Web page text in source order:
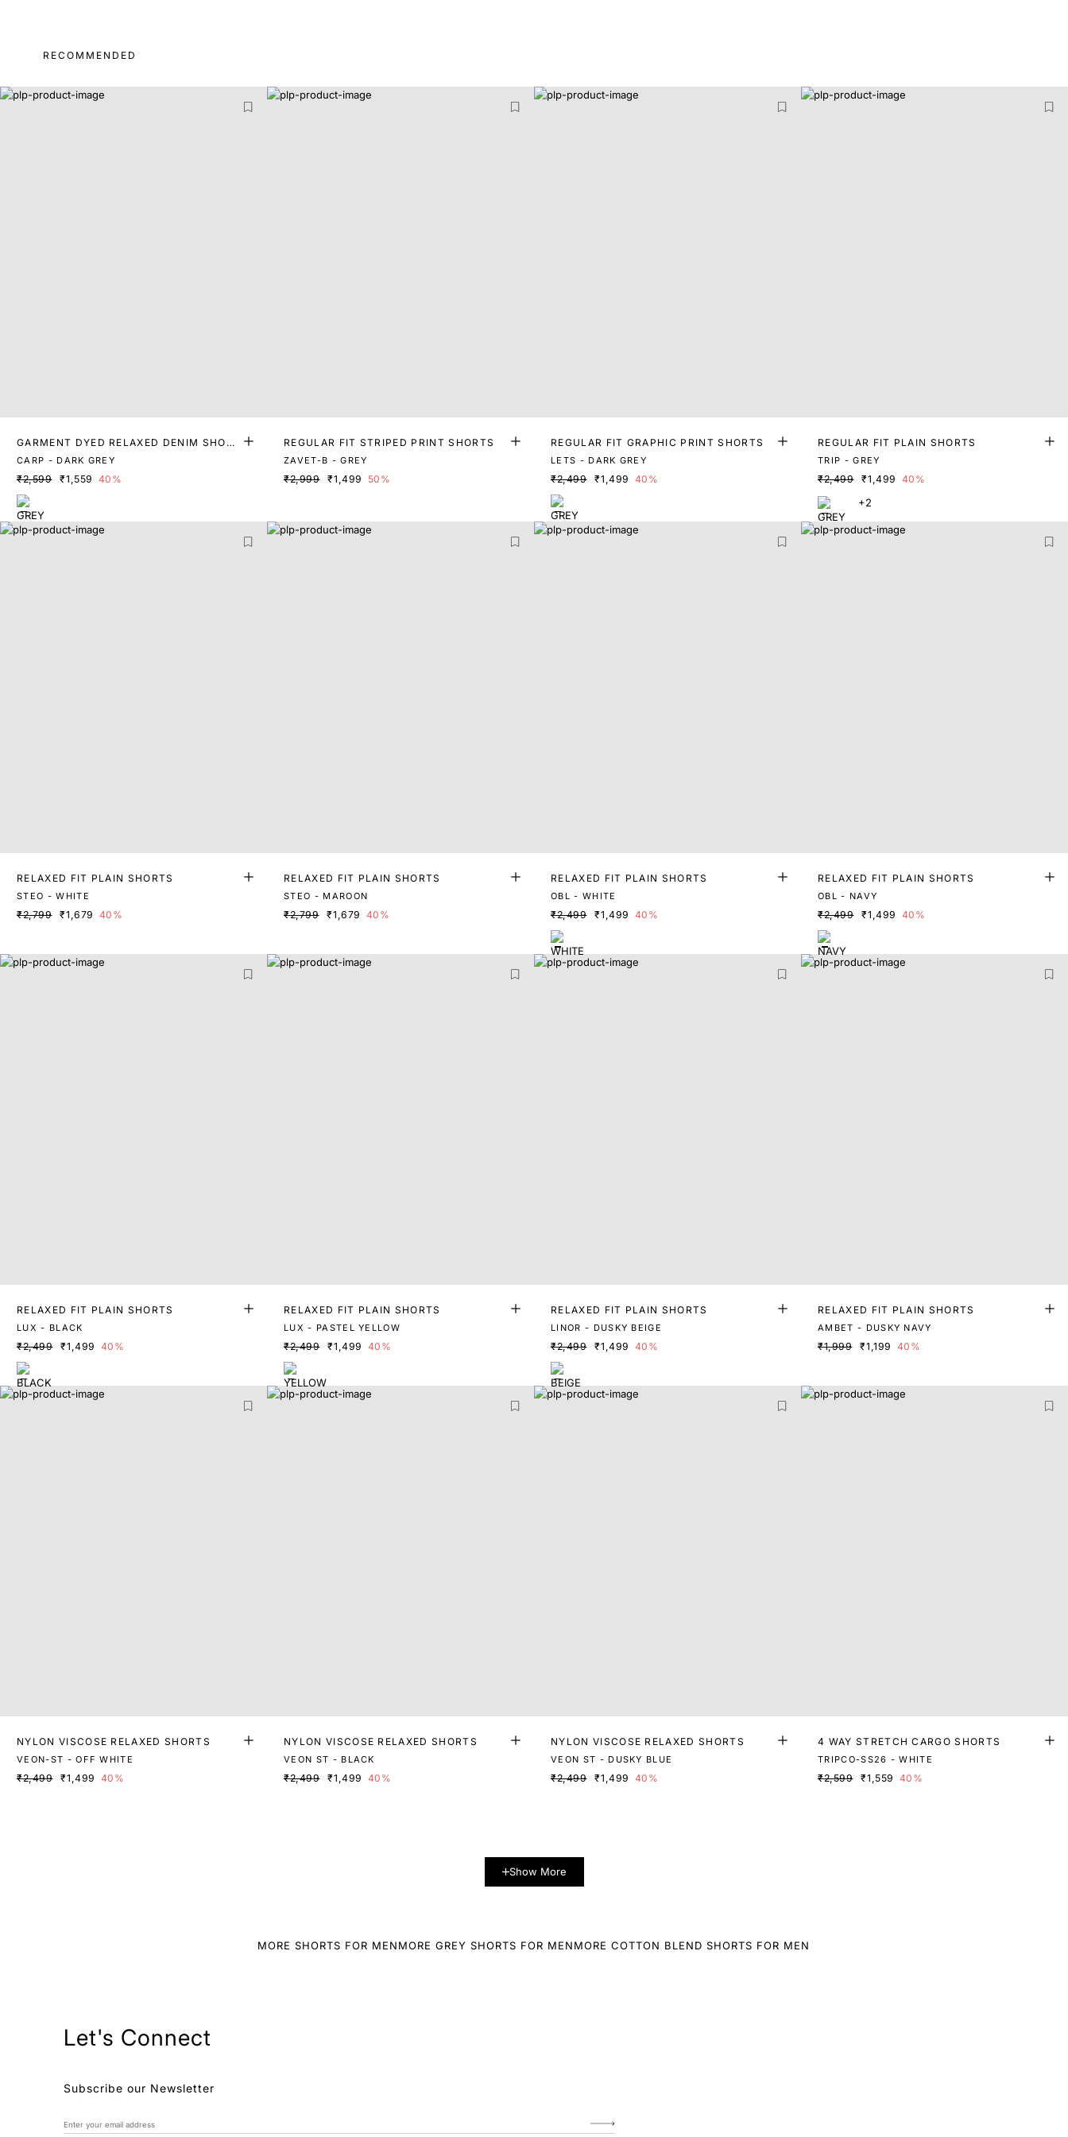
RECOMMENDED
GARMENT DYED RELAXED DENIM SHOR
TS
CARP - DARK GREY
₹2,599 ₹1,559 40%
REGULAR FIT STRIPED PRINT SHORTS
ZAVET-B - GREY
₹2,999 ₹1,499 50%
REGULAR FIT GRAPHIC PRINT SHORTS
LETS - DARK GREY
₹2,499 ₹1,499 40%
REGULAR FIT PLAIN SHORTS
TRIP - GREY
₹2,499 ₹1,499 40%
+2
RELAXED FIT PLAIN SHORTS
STEO - WHITE
₹2,799 ₹1,679 40%
RELAXED FIT PLAIN SHORTS
STEO - MAROON
₹2,799 ₹1,679 40%
RELAXED FIT PLAIN SHORTS
OBL - WHITE
₹2,499 ₹1,499 40%
RELAXED FIT PLAIN SHORTS
OBL - NAVY
₹2,499 ₹1,499 40%
RELAXED FIT PLAIN SHORTS
LUX - BLACK
₹2,499 ₹1,499 40%
RELAXED FIT PLAIN SHORTS
LUX - PASTEL YELLOW
₹2,499 ₹1,499 40%
RELAXED FIT PLAIN SHORTS
LINOR - DUSKY BEIGE
₹2,499 ₹1,499 40%
RELAXED FIT PLAIN SHORTS
AMBET - DUSKY NAVY
₹1,999 ₹1,199 40%
NYLON VISCOSE RELAXED SHORTS
VEON-ST - OFF WHITE
₹2,499 ₹1,499 40%
NYLON VISCOSE RELAXED SHORTS
VEON ST - BLACK
₹2,499 ₹1,499 40%
NYLON VISCOSE RELAXED SHORTS
VEON ST - DUSKY BLUE
₹2,499 ₹1,499 40%
4 WAY STRETCH CARGO SHORTS
TRIPCO-SS26 - WHITE
₹2,599 ₹1,559 40%
Show More
MORE SHORTS FOR MENMORE GREY SHORTS FOR MENMORE COTTON BLEND SHORTS FOR MEN
Let's Connect
Subscribe our Newsletter